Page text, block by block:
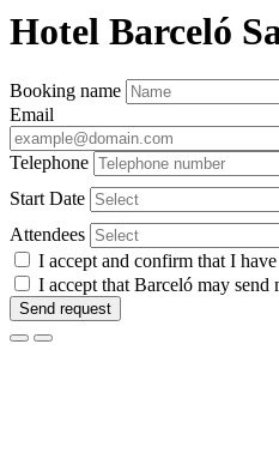
Hotel Barceló
Booking name
Email
Telephone
Start Date
Attendees
I accept and confirm that I
I accept that Barceló may send
Send request